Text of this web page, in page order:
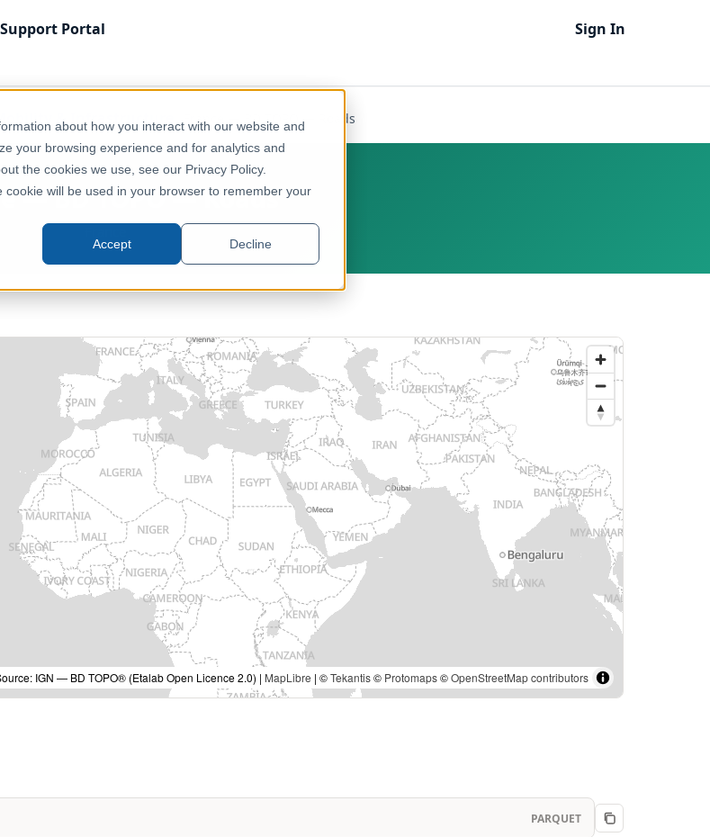
about how you interact with our website and
your browsing experience and for analytics and
the cookies we use, see our Privacy Policy.
cookie will be used in your browser to remember your
Accept Decline
Portal Sign In
& Infrastructure France — BD TOPO — Roads
— BD TOPO — Roads
IGN — BD TOPO® (Etalab Open Licence 2.0) | MapLibre | ©Tekantis© Protomaps©OpenStreetMap contributors
PARQUET